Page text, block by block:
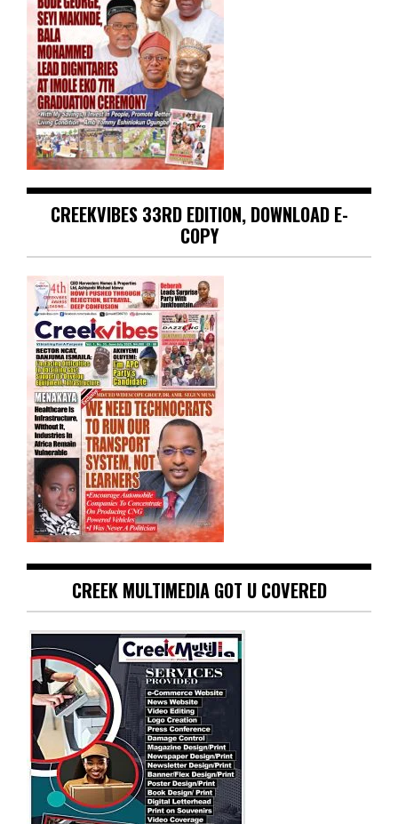
CREEKVIBES 33RD EDITION, DOWNLOAD E-
COPY
CREEK MULTIMEDIA GOT U COVERED